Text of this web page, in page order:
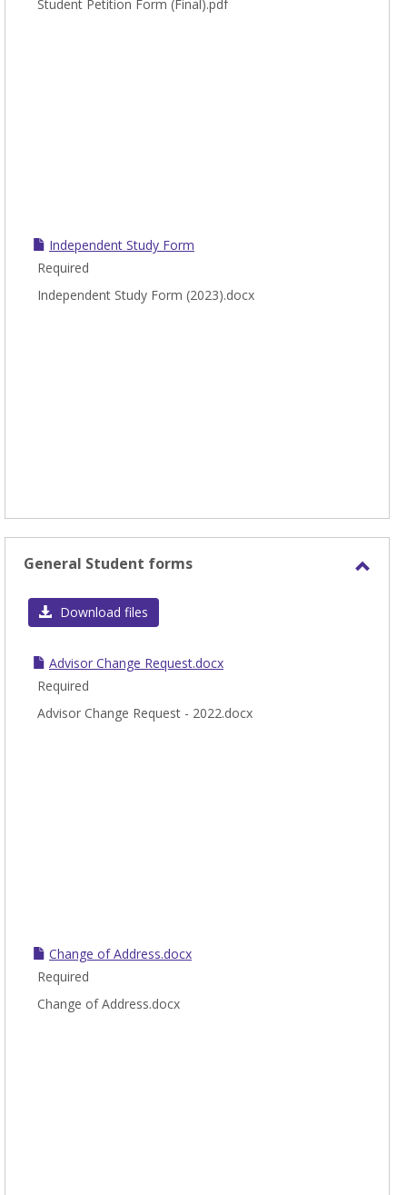
Student Petition Form (Final).pdf
Independent Study Form
Required
Independent Study Form (2023).docx
General Student forms
Download files
Advisor Change Request.docx
Required
Advisor Change Request - 2022.docx
Change of Address.docx
Required
Change of Address.docx